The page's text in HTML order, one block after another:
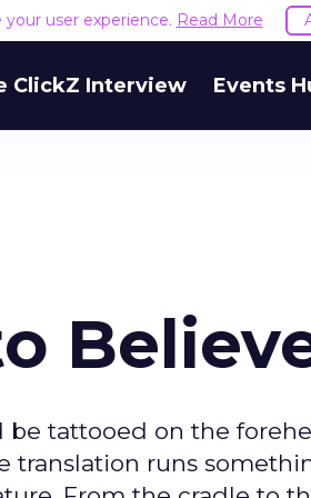
user experience. Read More
ClickZ Interview Events
tattooed on the
translation runs